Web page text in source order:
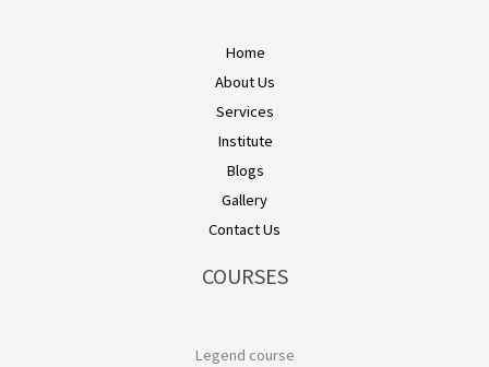
Home
About Us
Services
Institute
Blogs
Gallery
Contact Us
COURSES
Legend course